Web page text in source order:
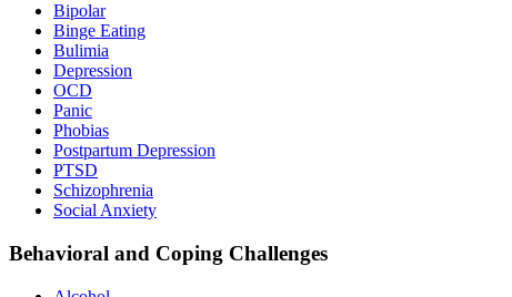
Bipolar
Binge Eating
Bulimia
Depression
OCD
Panic
Phobias
Postpartum Depression
PTSD
Schizophrenia
Social Anxiety
Behavioral and Coping Challenges